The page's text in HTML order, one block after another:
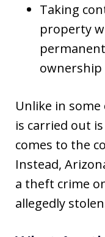
Taking
property
Unlike in
is carried out
comes to the
Instead,
a theft crime
allegedly